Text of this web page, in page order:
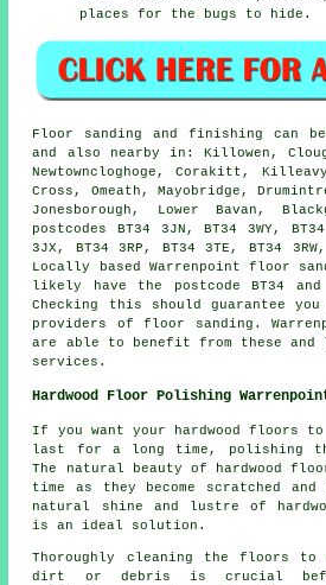
places for the bugs to hide.
Floor sanding and finishing can
and also nearby in: Killowen,
Newtowncloghoge, Corakitt,
Cross, Omeath, Mayobridge,
Jonesborough, Lower Bavan,
postcodes BT34 3JN, BT34 3WY,
3JX, BT34 3RP, BT34 3TE, BT34
Locally based Warrenpoint floor
likely have the postcode BT34 and
Checking this should guarantee
providers of floor sanding.
are able to benefit from these
services.
Hardwood Floor Polishing
If you want your hardwood floors
last for a long time, polishing
The natural beauty of
hardwood
time as they become scratched
natural shine and lustre of
is an ideal solution.
Thoroughly cleaning the floors to
dirt or debris is crucial